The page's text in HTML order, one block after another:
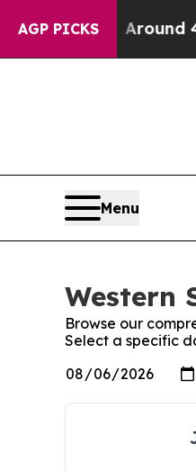
AGP PICKS
Floor Around 40%.
Menu
Western
Browse our
Select a specific